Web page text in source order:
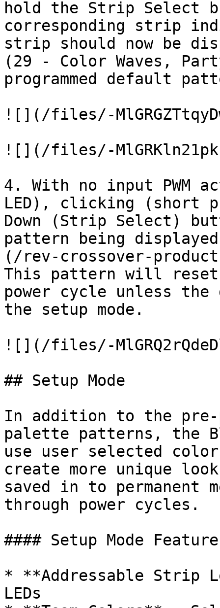
hold the Strip Select
corresponding strip
strip should now be
(29 - Color Waves,
programmed default
![](/files/-
![](/files/-
4. With no input PWM
LED), clicking (short
Down (Strip Select)
pattern being
(/rev-crossover-
This pattern will
power cycle unless
the setup mode.
![](/files/-
## Setup Mode
In addition to the pre-
palette patterns, the
use user selected
create more unique
saved in to permanent
through power cycles.
#### Setup Mode
* **Addressable Strip
LEDs